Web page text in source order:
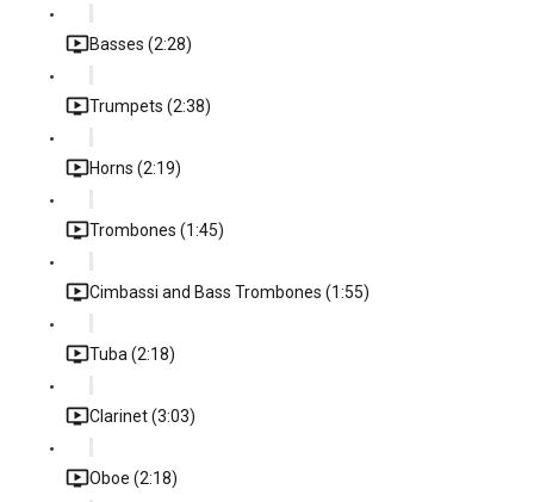
Basses (2:28)
Trumpets (2:38)
Horns (2:19)
Trombones (1:45)
Cimbassi and Bass Trombones (1:55)
Tuba (2:18)
Clarinet (3:03)
Oboe (2:18)